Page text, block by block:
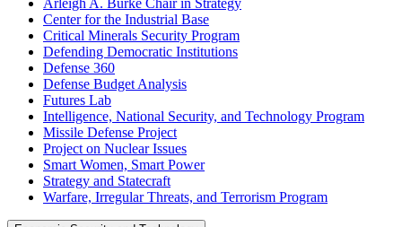
Arleigh A. Burke Chair in Strategy
Center for the Industrial Base
Critical Minerals Security Program
Defending Democratic Institutions
Defense 360
Defense Budget Analysis
Futures Lab
Intelligence, National Security, and Technology Program
Missile Defense Project
Project on Nuclear Issues
Smart Women, Smart Power
Strategy and Statecraft
Warfare, Irregular Threats, and Terrorism Program